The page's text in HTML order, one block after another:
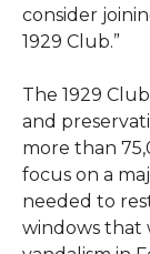
consider
1929 Club.”
The 1929
and
more than
focus on a
needed to
windows that